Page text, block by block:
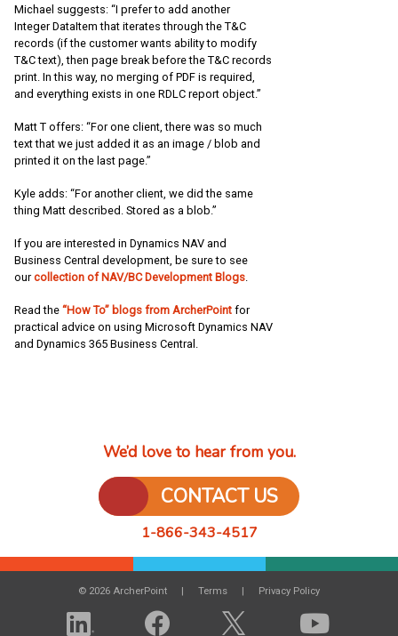
Michael suggests: “I prefer to add another
Integer DataItem that iterates through the T&C
records (if the customer wants ability to modify
T&C text), then page break before the T&C records
print. In this way, no merging of PDF is required,
and everything exists in one RDLC report object.”
Matt T offers: “For one client, there was so much
text that we just added it as an image / blob and
printed it on the last page.”
Kyle adds: “For another client, we did the same
thing Matt described. Stored as a blob.”
If you are interested in Dynamics NAV and
Business Central development, be sure to see
ourcollection of NAV/BC Development Blogs.
Read the “How To” blogs from ArcherPoint for
practical advice on using Microsoft Dynamics NAV
and Dynamics 365 Business Central.
We’d love to hear from you.
CONTACT US
1-866-343-4517
© 2026 ArcherPoint Terms Privacy Policy